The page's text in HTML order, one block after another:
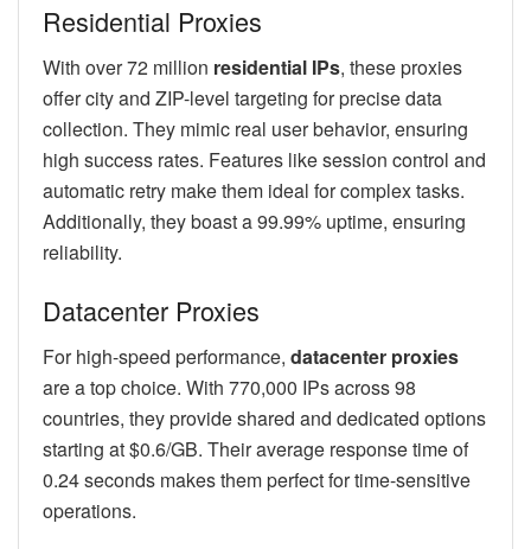
Residential Proxies
With over 72 million residential IPs, these proxies
offer city and ZIP-level targeting for precise data
collection. They mimic real user behavior, ensuring
high success rates. Features like session control and
automatic retry make them ideal for complex tasks.
Additionally, they boast a 99.99% uptime, ensuring
reliability.
Datacenter Proxies
For high-speed performance, datacenter proxies
are a top choice. With 770,000 IPs across 98
countries, they provide shared and dedicated options
starting at $0.6/GB. Their average response time of
0.24 seconds makes them perfect for time-sensitive
operations.